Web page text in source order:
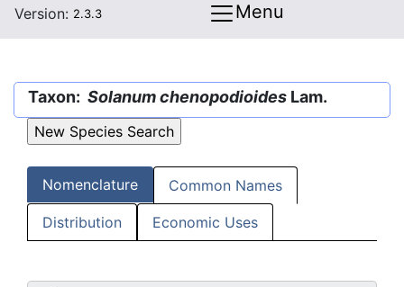
Version: 2.3.3 Menu
Taxon: Solanum chenopodioides Lam.
Nomenclature Common Names
Distribution Economic Uses